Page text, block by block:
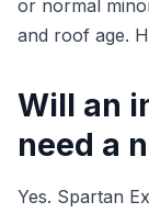
or normal
and roof age.
Will an
need a
Yes. Spartan